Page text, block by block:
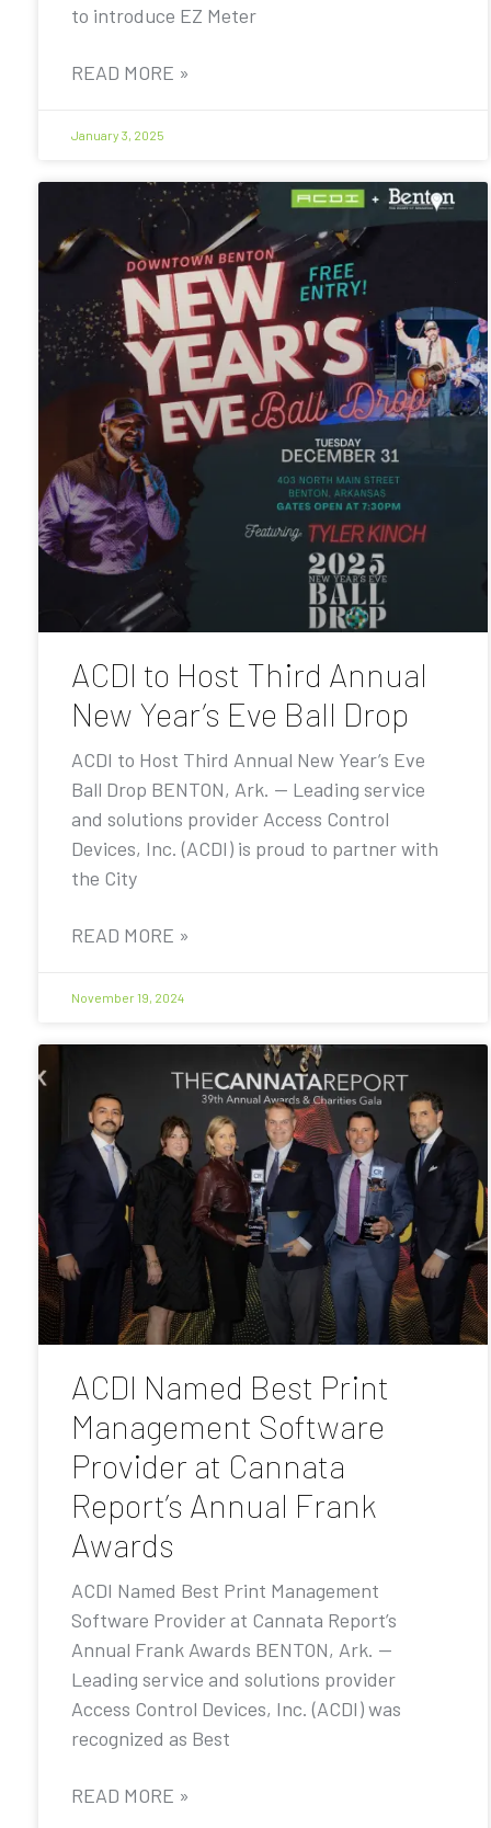
to introduce EZ Meter
READ MORE »
January 3, 2025
ACDI to Host Third Annual
New Year’s Eve Ball Drop
ACDI to Host Third Annual New Year’s Eve
Ball Drop BENTON, Ark. — Leading service
and solutions provider Access Control
Devices, Inc. (ACDI) is proud to partner with
the City
READ MORE »
November 19, 2024
ACDI Named Best Print
Management Software
Provider at Cannata
Report’s Annual Frank
Awards
ACDI Named Best Print Management
Software Provider at Cannata Report’s
Annual Frank Awards BENTON, Ark. —
Leading service and solutions provider
Access Control Devices, Inc. (ACDI) was
recognized as Best
READ MORE »